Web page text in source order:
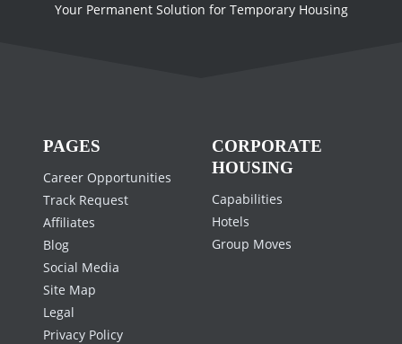
Your Permanent Solution for Temporary Housing
PAGES
Career Opportunities
Track Request
Affiliates
Blog
Social Media
Site Map
Legal
Privacy Policy
CORPORATE
HOUSING
Capabilities
Hotels
Group Moves